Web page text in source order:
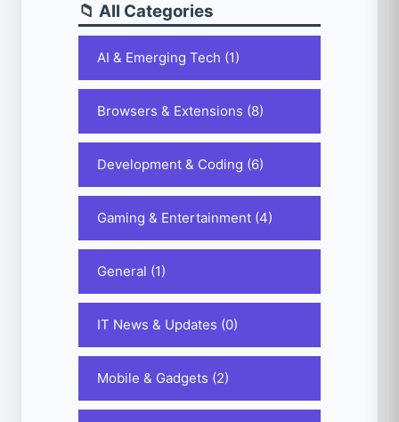
📁 All Categories
AI & Emerging Tech (1)
Browsers & Extensions (8)
Development & Coding (6)
Gaming & Entertainment (4)
General (1)
IT News & Updates (0)
Mobile & Gadgets (2)